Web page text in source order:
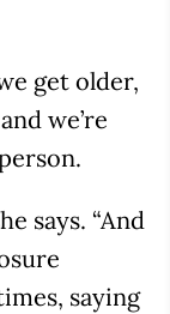
get older,
we’re
says. “And
saying